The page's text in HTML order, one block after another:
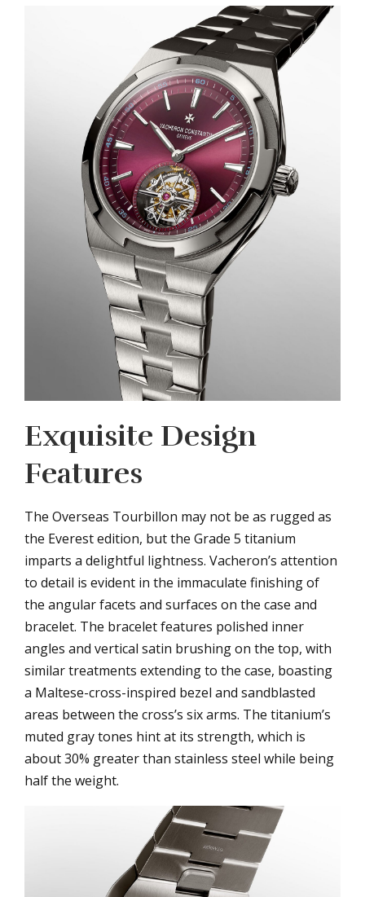
Exquisite Design
Features
The Overseas Tourbillon may not be as rugged as
the Everest edition, but the Grade 5 titanium
imparts a delightful lightness. Vacheron’s attention
to detail is evident in the immaculate finishing of
the angular facets and surfaces on the case and
bracelet. The bracelet features polished inner
angles and vertical satin brushing on the top, with
similar treatments extending to the case, boasting
a Maltese-cross-inspired bezel and sandblasted
areas between the cross’s six arms. The titanium’s
muted gray tones hint at its strength, which is
about 30% greater than stainless steel while being
half the weight.